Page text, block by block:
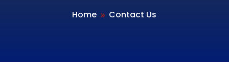
Home 9 Contact Us